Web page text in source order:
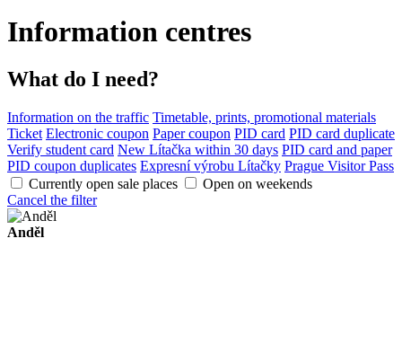
Information centres
What do I need?
Information on the traffic Timetable, prints, promotional materials
Ticket Electronic coupon Paper coupon PID card PID card duplicate
Verify student card New Lítačka within 30 days PID card and paper
PID coupon duplicates Expresní výrobu Lítačky Prague Visitor Pass
Currently open sale places
Open on weekends
Cancel the filter
Anděl